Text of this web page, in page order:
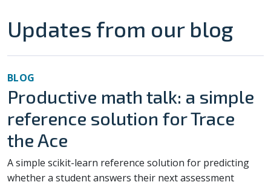
Updates from our blog
BLOG
Productive math talk: a simple
reference solution for Trace
the Ace
A simple scikit-learn reference solution for predicting
whether a student answers their next assessment